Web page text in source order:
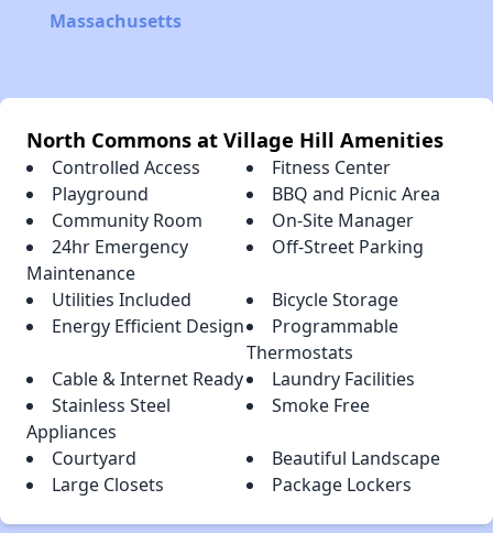
Massachusetts
North Commons at Village Hill Amenities
Controlled Access
Fitness Center
Playground
BBQ and Picnic Area
Community Room
On-Site Manager
24hr Emergency
Maintenance
Off-Street Parking
Utilities Included
Bicycle Storage
Energy Efficient Design
Programmable
Thermostats
Cable & Internet Ready
Laundry Facilities
Stainless Steel
Appliances
Smoke Free
Courtyard
Beautiful Landscape
Large Closets
Package Lockers